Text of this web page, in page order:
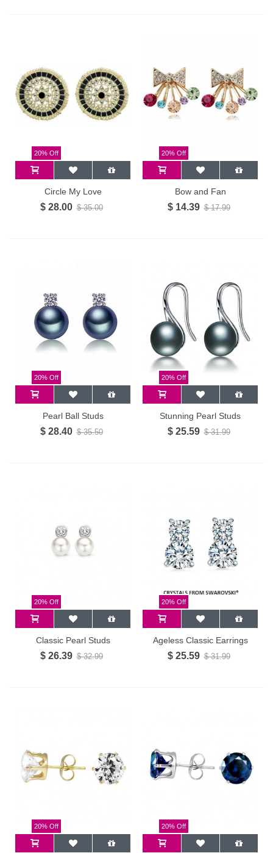
20% Off
Circle My Love
$ 28.00 $ 35.00
20% Off
Bow and Fan
$ 14.39 $ 17.99
20% Off
Pearl Ball Studs
$ 28.40 $ 35.50
20% Off
Stunning Pearl Studs
$ 25.59 $ 31.99
20% Off
Classic Pearl Studs
$ 26.39 $ 32.99
20% Off
Ageless Classic Earrings
$ 25.59 $ 31.99
20% Off 20% Off